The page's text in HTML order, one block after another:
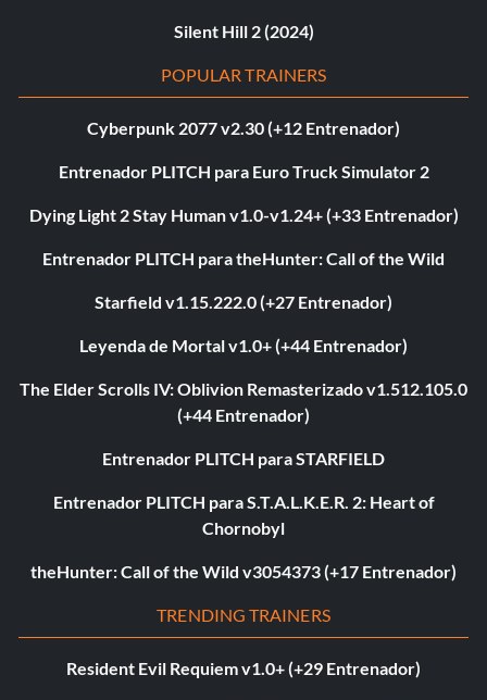
Silent Hill 2 (2024)
POPULAR TRAINERS
Cyberpunk 2077 v2.30 (+12 Entrenador)
Entrenador PLITCH para Euro Truck Simulator 2
Dying Light 2 Stay Human v1.0-v1.24+ (+33 Entrenador)
Entrenador PLITCH para theHunter: Call of the Wild
Starfield v1.15.222.0 (+27 Entrenador)
Leyenda de Mortal v1.0+ (+44 Entrenador)
The Elder Scrolls IV: Oblivion Remasterizado v1.512.105.0
(+44 Entrenador)
Entrenador PLITCH para STARFIELD
Entrenador PLITCH para S.T.A.L.K.E.R. 2: Heart of
Chornobyl
theHunter: Call of the Wild v3054373 (+17 Entrenador)
TRENDING TRAINERS
Resident Evil Requiem v1.0+ (+29 Entrenador)